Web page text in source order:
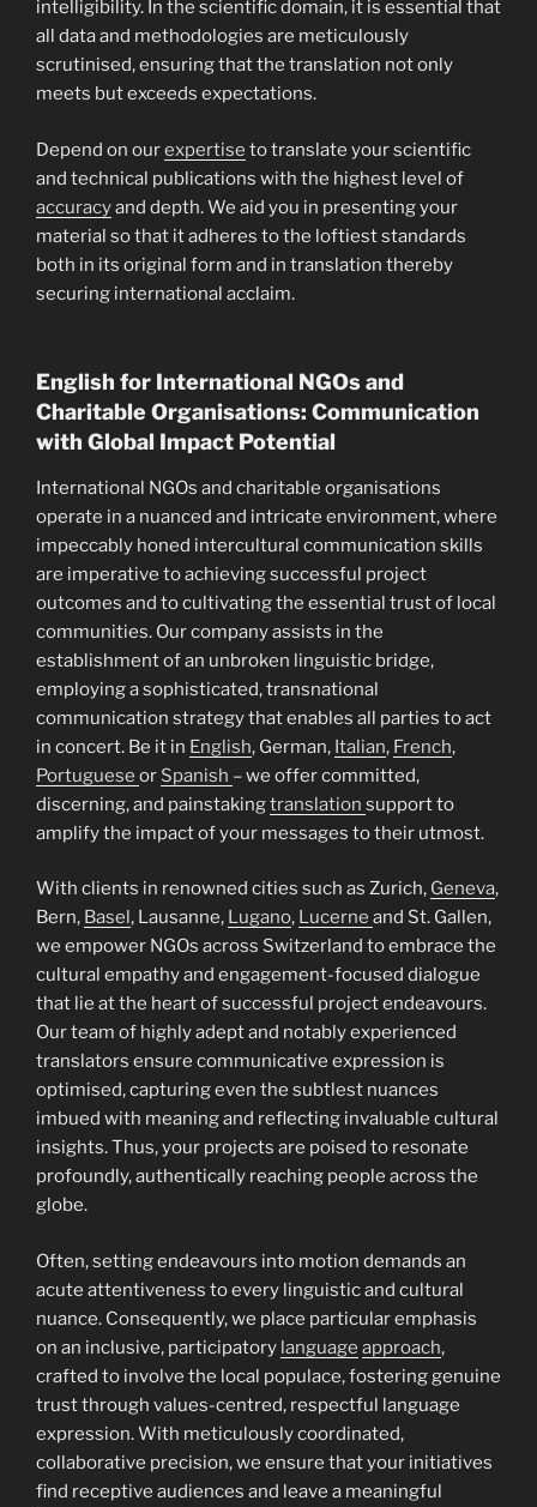
intelligibility. In the scientific domain, it is essential that
all data and methodologies are meticulously
scrutinised, ensuring that the translation not only
meets but exceeds expectations.
Depend on ourexpertise to translate your scientific
and technical publications with the highest level of
accuracyand depth. We aid you in presenting your
material so that it adheres to the loftiest standards
both in its original form and in translation thereby
securing international acclaim.
English for International NGOs and
Charitable Organisations: Communication
with Global Impact Potential
International NGOs and charitable organisations
operate in a nuanced and intricate environment, where
impeccably honed intercultural communication skills
are imperative to achieving successful project
outcomes and to cultivating the essential trust of local
communities. Our company assists in the
establishment of an unbroken linguistic bridge,
employing a sophisticated, transnational
communication strategy that enables all parties to act
in concert. Be it in English, German, Italian, French,
Portuguese or Spanish – we offer committed,
discerning, and painstakingtranslation support to
amplify the impact of your messages to their utmost.
With clients in renowned cities such as Zurich, Geneva,
Bern, Basel, Lausanne, Lugano, Lucerne and St. Gallen,
we empower NGOs across Switzerland to embrace the
cultural empathy and engagement-focused dialogue
that lie at the heart of successful project endeavours.
Our team of highly adept and notably experienced
translators ensure communicative expression is
optimised, capturing even the subtlest nuances
imbued with meaning and reflecting invaluable cultural
insights. Thus, your projects are poised to resonate
profoundly, authentically reaching people across the
globe.
Often, setting endeavours into motion demands an
acute attentiveness to every linguistic and cultural
nuance. Consequently, we place particular emphasis
on an inclusive, participatory language approach,
crafted to involve the local populace, fostering genuine
trust through values-centred, respectful language
expression. With meticulously coordinated,
collaborative precision, we ensure that your initiatives
find receptive audiences and leave a meaningful